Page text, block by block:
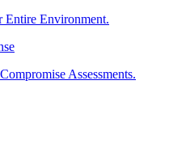
Entire Environment.
Assessments.